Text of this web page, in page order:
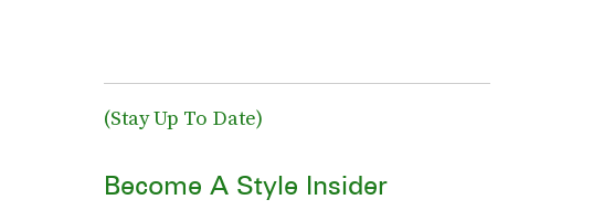
(Stay Up To Date)
Become A Style Insider